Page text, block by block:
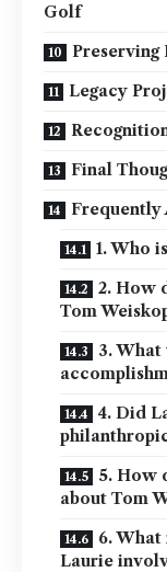
Golf
Preserving
Legacy
Final
Frequently
1. Who
2. How
Tom
3. What
4. Did
5. How
about Tom
6. What
Laurie